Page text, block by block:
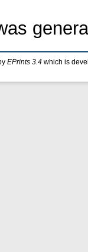
EPrints 3.4 which is